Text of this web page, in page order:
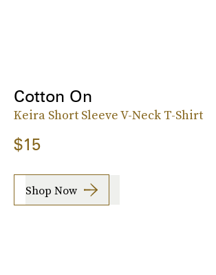
Cotton On
Keira Short Sleeve V-Neck T-Shirt
$15
Shop Now